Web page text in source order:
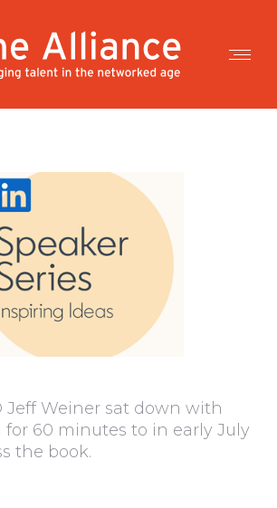
Jeff Weiner sat down with
for 60 minutes to in early July
the book.